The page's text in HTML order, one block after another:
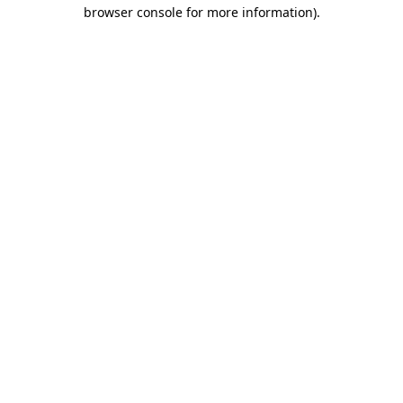
browser console for more information).